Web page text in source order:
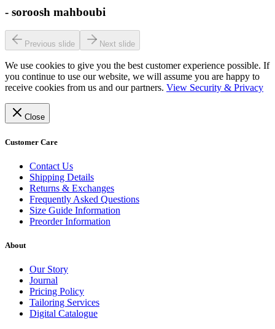
- soroosh mahboubi
Previous slide Next slide
We use cookies to give you the best customer experience possible. If
you continue to use our website, we will assume you are happy to
receive cookies from us and our partners. View Security & Privacy
Close
Customer Care
Contact Us
Shipping Details
Returns & Exchanges
Frequently Asked Questions
Size Guide Information
Preorder Information
About
Our Story
Journal
Pricing Policy
Tailoring Services
Digital Catalogue